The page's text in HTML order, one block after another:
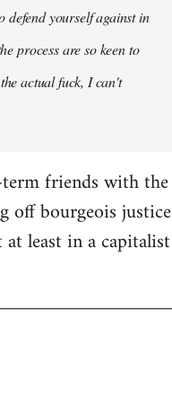
defend yourself against in
process are so keen to
actual fuck, I can't
friends with the
off bourgeois justice
least in a capitalist